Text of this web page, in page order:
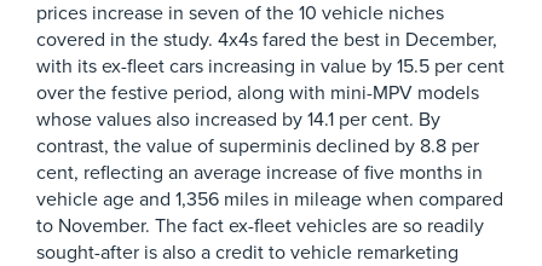
prices increase in seven of the 10 vehicle niches
covered in the study. 4x4s fared the best in December,
with its ex-fleet cars increasing in value by 15.5 per cent
over the festive period, along with mini-MPV models
whose values also increased by 14.1 per cent. By
contrast, the value of superminis declined by 8.8 per
cent, reflecting an average increase of five months in
vehicle age and 1,356 miles in mileage when compared
to November. The fact ex-fleet vehicles are so readily
sought-after is also a credit to vehicle remarketing